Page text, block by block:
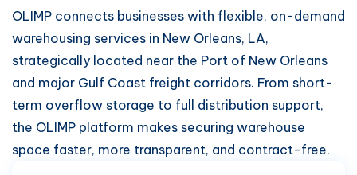
OLIMP connects businesses with flexible, on-demand
warehousing services in New Orleans, LA,
strategically located near the Port of New Orleans
and major Gulf Coast freight corridors. From short-
term overflow storage to full distribution support,
the OLIMP platform makes securing warehouse
space faster, more transparent, and contract-free.